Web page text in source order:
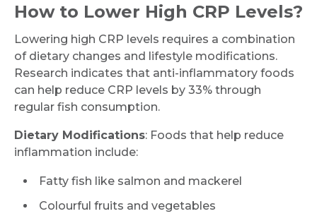
Request Call Back
Name *
Email
How to Lower High CRP Levels?
Lowering high CRP levels requires a combination
of dietary changes and lifestyle modifications.
Research indicates that anti-inflammatory foods
can help reduce CRP levels by 33% through
regular fish consumption.
Dietary Modifications: Foods that help reduce
inflammation include:
Fatty fish like salmon and mackerel
Colourful fruits and vegetables